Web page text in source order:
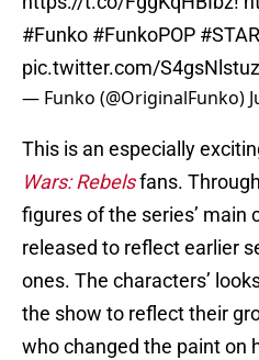
#Funko #FunkoPOP
pic.twitter.com/S4gsNlstuz
— Funko (@OriginalFunko)
This is an especially
Wars: Rebelsfans.
figures of the series’ main
released to reflect earlier
ones. The characters’
the show to reflect their
who changed the paint on